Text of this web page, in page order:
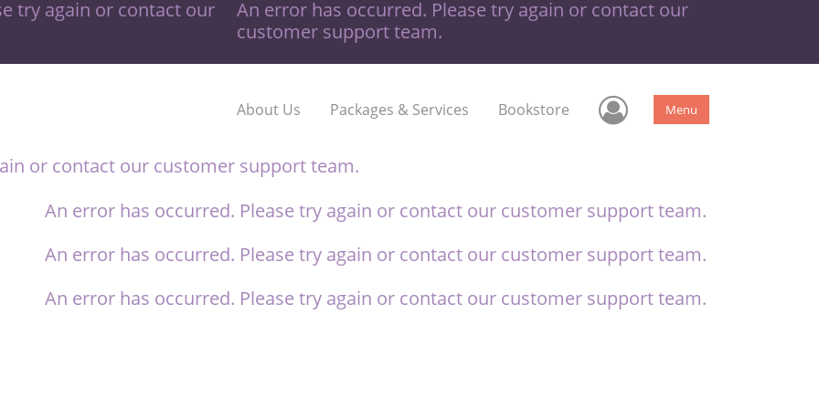
try again or contact our
An error has occurred. Please try again or contact our
customer support team.
About Us Packages & Services Bookstore User Menu
Menu
or contact our customer support team.
An error has occurred. Please try again or contact our customer support team.
An error has occurred. Please try again or contact our customer support team.
An error has occurred. Please try again or contact our customer support team.